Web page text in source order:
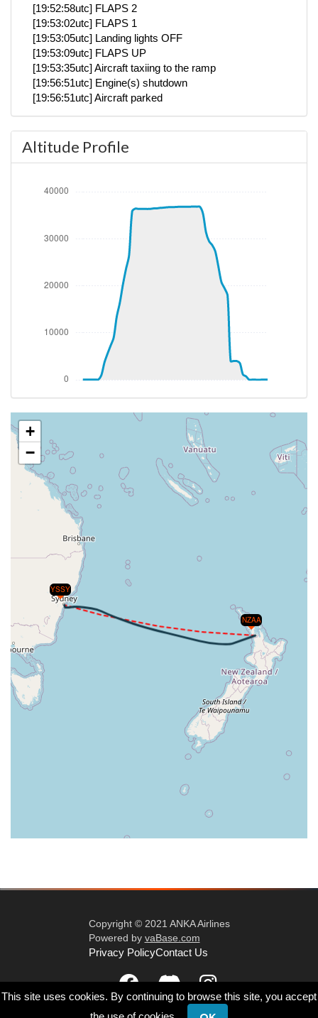
[19:52:58utc] FLAPS 2
[19:53:02utc] FLAPS 1
[19:53:05utc] Landing lights OFF
[19:53:09utc] FLAPS UP
[19:53:35utc] Aircraft taxiing to the ramp
[19:56:51utc] Engine(s) shutdown
[19:56:51utc] Aircraft parked
Altitude Profile
NZAA
YSSY
+
−
This site uses cookies. By continuing to browse this site, you accept
Copyright © 2021 ANKA Airlines
Powered by vaBase.com
Privacy PolicyContact Us